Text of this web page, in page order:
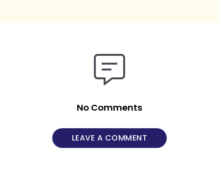
No Comments
LEAVE A COMMENT